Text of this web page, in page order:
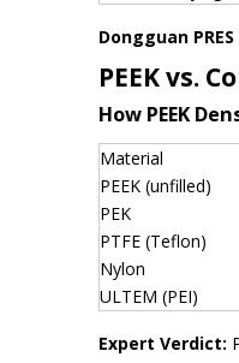
Dongguan
PEEK vs.
How PEEK
Material
PEEK (unfilled)
PEK
PTFE (Teflon)
Nylon
ULTEM (PEI)
Expert Verdict: